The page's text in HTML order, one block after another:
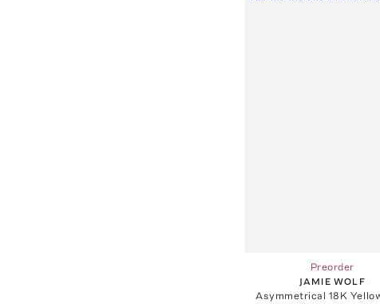
Preorder
JAMIE WOLF
Asymmetrical 18K